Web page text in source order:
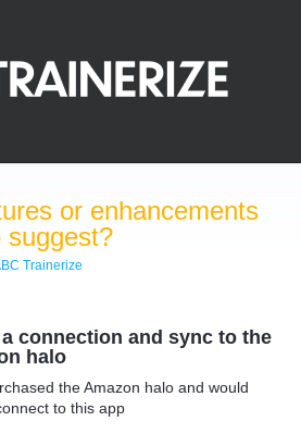
or enhancements
suggest?
Trainerize
connection and sync to the
halo
the Amazon halo and would
to this app